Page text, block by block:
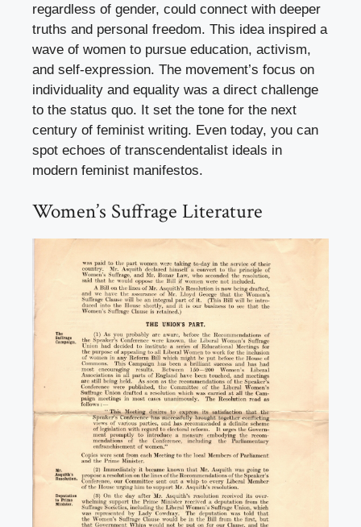
regardless of gender, could connect with deeper
truths and personal freedom. This idea inspired a
wave of women to pursue education, activism,
and self-expression. The movement’s focus on
individuality and equality was a direct challenge
to the status quo. It set the tone for the next
century of feminist writing. Even today, you can
spot echoes of transcendentalist ideals in
modern feminist manifestos.
Women’s Suffrage Literature